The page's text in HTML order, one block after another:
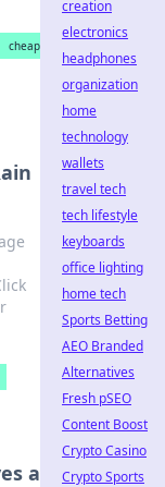
cheap
a
creation
electronics
headphones
organization
home
technology
wallets
travel tech
tech lifestyle
keyboards
office lighting
home tech
Sports Betting
AEO Branded
Alternatives
Fresh pSEO
Content Boost
Crypto Casino
Crypto Sports